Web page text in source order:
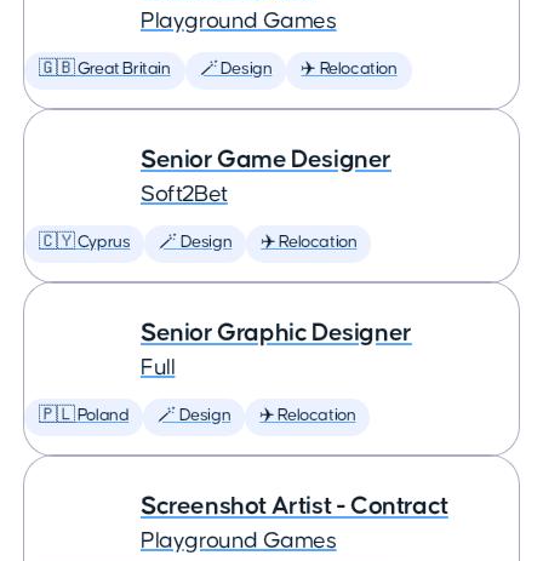
Playground Games
🇬🇧 Great Britain 🪄 Design ✈️ Relocation
Senior Game Designer
Soft2Bet
🇨🇾 Cyprus 🪄 Design ✈️ Relocation
Senior Graphic Designer
Full
🇵🇱 Poland 🪄 Design ✈️ Relocation
Screenshot Artist - Contract
Playground Games